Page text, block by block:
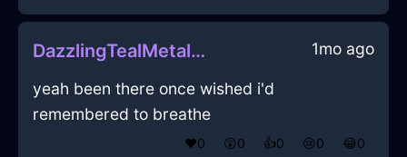
DazzlingTealMetalBibulousInFlorenceWithHope 1mo ago
yeah been there once wished i'd
remembered to breathe
❤️0 😲0 👍0 😢0 😂0